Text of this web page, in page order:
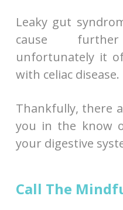
Leaky gut
cause
unfortunately it
with celiac disease.
Thankfully, there
you in the know
your digestive
Call The